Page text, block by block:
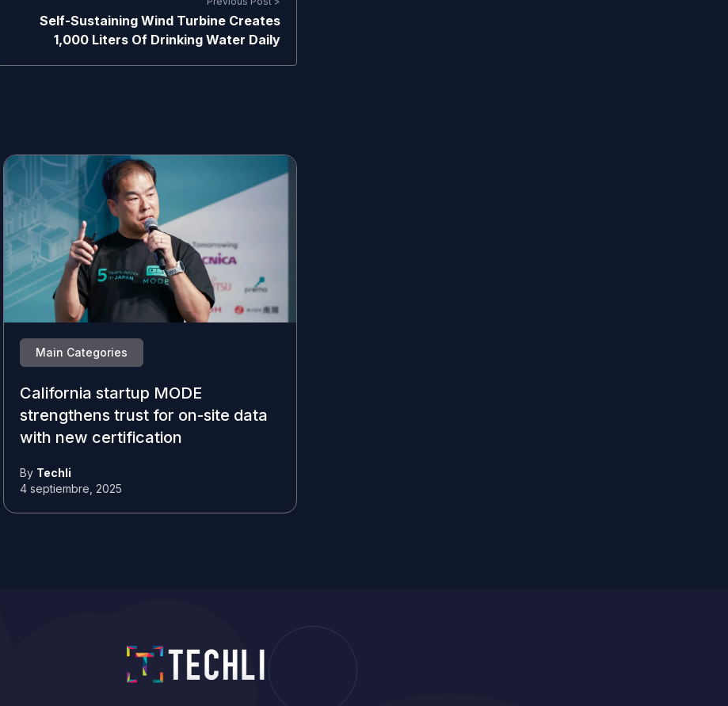
Self-Sustaining Wind Turbine Creates
1,000 Liters Of Drinking Water Daily
Main Categories
California startup MODE
strengthens trust for on-site data
with new certification
By Techli
4 septiembre, 2025